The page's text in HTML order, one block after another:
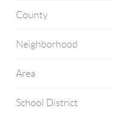
County
Neighborhood
Area
School District